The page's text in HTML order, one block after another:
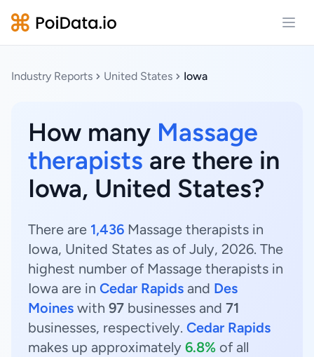
Industry Reports United States Iowa
How many Massage
therapists are there in
Iowa, United States?
There are 1,436 Massage therapists in
Iowa, United States as of July, 2026. The
highest number of Massage therapists in
Iowa are in Cedar Rapids and Des
Moines with 97 businesses and 71
businesses, respectively. Cedar Rapids
makes up approximately 6.8% of all